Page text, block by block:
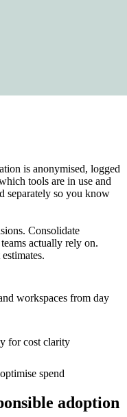
is anonymised, logged
tools are in use and
separately so you know
Consolidate
actually rely on.
workspaces from day
for cost clarity
spend
adoption